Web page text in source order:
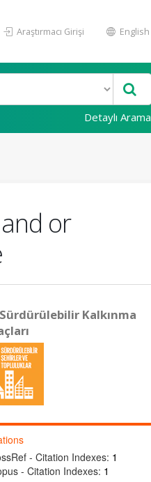
Araştırmacı Girişi English
Detaylı Arama
or
Kalkınma
- Citation Indexes: 1
- Citation Indexes: 1